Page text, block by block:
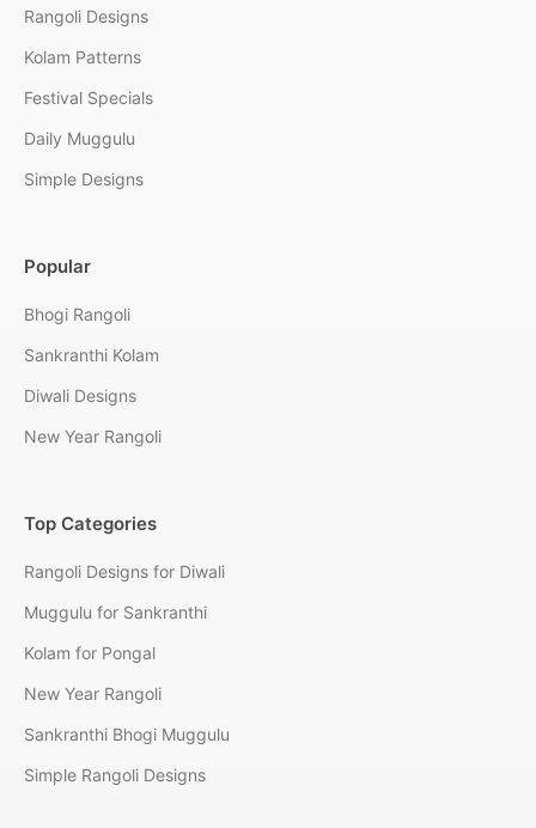
Rangoli Designs
Kolam Patterns
Festival Specials
Daily Muggulu
Simple Designs
Popular
Bhogi Rangoli
Sankranthi Kolam
Diwali Designs
New Year Rangoli
Top Categories
Rangoli Designs for Diwali
Muggulu for Sankranthi
Kolam for Pongal
New Year Rangoli
Sankranthi Bhogi Muggulu
Simple Rangoli Designs